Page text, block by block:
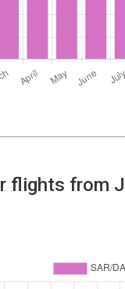
flights from